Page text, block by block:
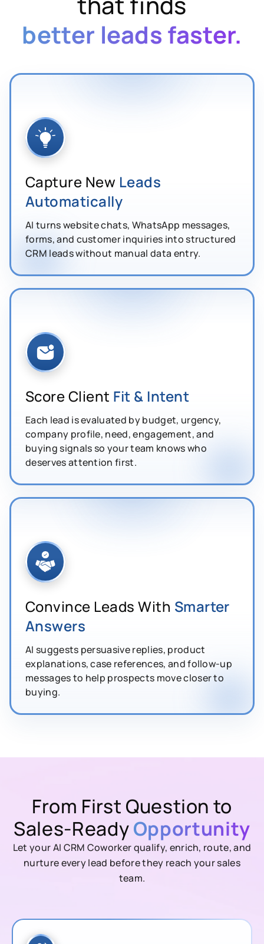
better leads faster.
Capture New Leads
Automatically
AI turns website chats, WhatsApp messages,
forms, and customer inquiries into structured
CRM leads without manual data entry.
Score Client Fit & Intent
Each lead is evaluated by budget, urgency,
company profile, need, engagement, and
buying signals so your team knows who
deserves attention first.
Convince Leads With Smarter
Answers
AI suggests persuasive replies, product
explanations, case references, and follow-up
messages to help prospects move closer to
buying.
From First Question to
Sales-ReadyOpportunity
Let your AI CRM Coworker qualify, enrich, route, and
nurture every lead before they reach your sales
team.